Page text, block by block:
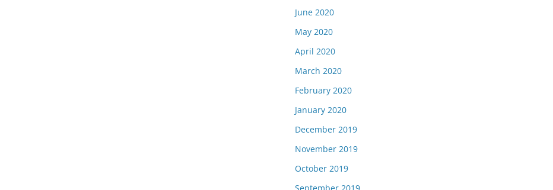
June 2020
May 2020
April 2020
March 2020
February 2020
January 2020
December 2019
November 2019
October 2019